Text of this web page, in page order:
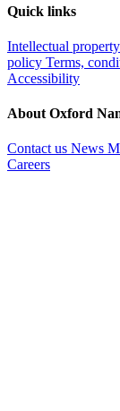
Quick links
Intellectual property
policy Terms,
Accessibility
About Oxford
Contact us News
Careers